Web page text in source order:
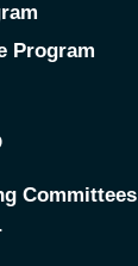
Program
Committees